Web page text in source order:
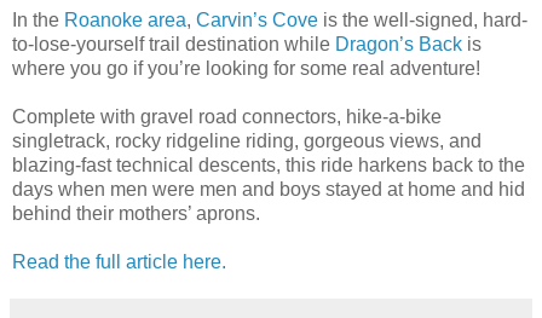
In the Roanoke area, Carvin’s Cove is the well-signed, hard-
to-lose-yourself trail destination while Dragon’s Back is
where you go if you’re looking for some real adventure!
Complete with gravel road connectors, hike-a-bike
singletrack, rocky ridgeline riding, gorgeous views, and
blazing-fast technical descents, this ride harkens back to the
days when men were men and boys stayed at home and hid
behind their mothers’ aprons.
Read the full article here.